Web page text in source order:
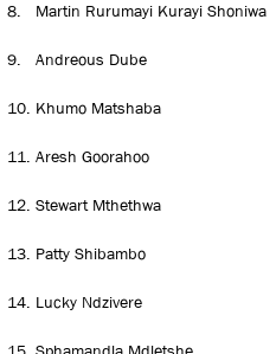
8. Martin Rurumayi Kurayi Shoniwa
9. Andreous Dube
10. Khumo Matshaba
11. Aresh Goorahoo
12. Stewart Mthethwa
13. Patty Shibambo
14. Lucky Ndzivere